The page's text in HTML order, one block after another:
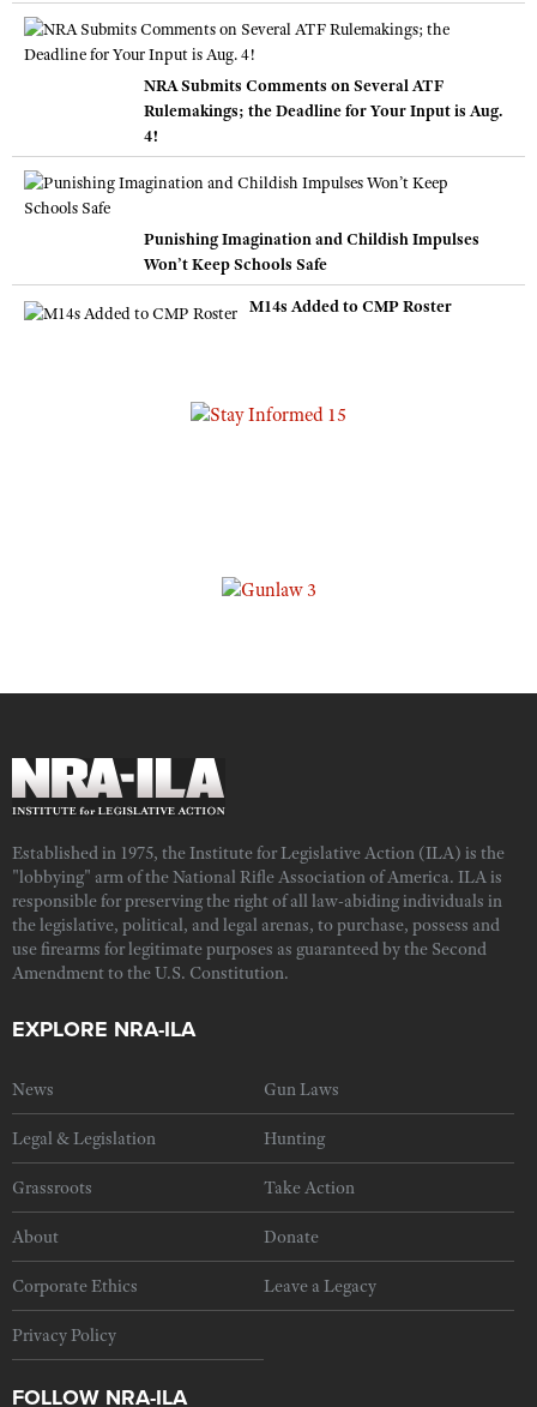
NRA Submits Comments on Several ATF
Rulemakings; the Deadline for Your Input is Aug.
4!
Punishing Imagination and Childish Impulses
Won’t Keep Schools Safe
M14s Added to CMP Roster
Established in 1975, the Institute for Legislative Action (ILA) is the
"lobbying" arm of the National Rifle Association of America. ILA is
responsible for preserving the right of all law-abiding individuals in
the legislative, political, and legal arenas, to purchase, possess and
use firearms for legitimate purposes as guaranteed by the Second
Amendment to the U.S. Constitution.
EXPLORE NRA-ILA
News Gun Laws
Legal & Legislation Hunting
Grassroots Take Action
About Donate
Corporate Ethics Leave a Legacy
Privacy Policy
FOLLOW NRA-ILA